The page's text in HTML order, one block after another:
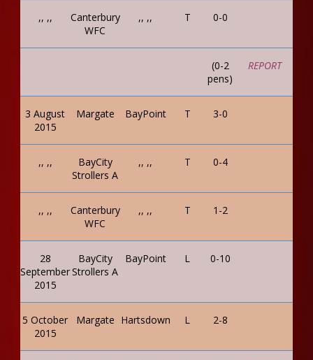
,, ,,
Canterbury
WFC
,, ,, T 0-0
(0-2
pens)
REPORT
3 August
2015
Margate BayPoint T 3-0
,, ,,
BayCity
Strollers A
,, ,, T 0-4
,, ,,
Canterbury
WFC
,, ,, T 1-2
28
September
2015
BayCity
Strollers A
BayPoint L 0-10
5 October
2015
Margate Hartsdown L 2-8